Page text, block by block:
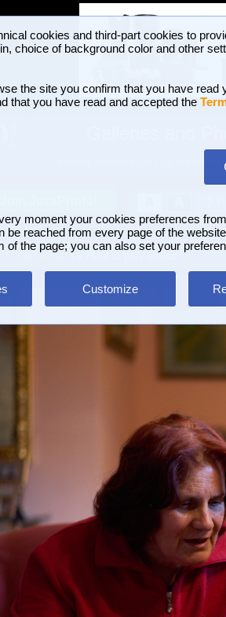
cookies and third-part cookies to
choice of background color and other
the site you confirm that you have read
that you have read and accepted the
moment your cookies preferences
be reached from every page of the
of the page; you can also set your
Customize
BROWSE BETWEEN 3,023,106 PHOTOS
and Fashion» How to play chess?